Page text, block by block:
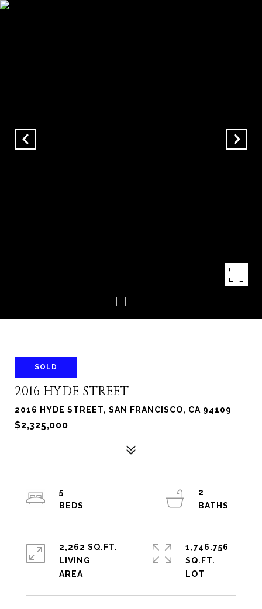
SOLD
2016 HYDE STREET
2016 HYDE STREET, SAN FRANCISCO, CA 94109
$2,325,000
5
2
2,262 SQ.FT.
LIVING
1,746.756
SQ.FT.